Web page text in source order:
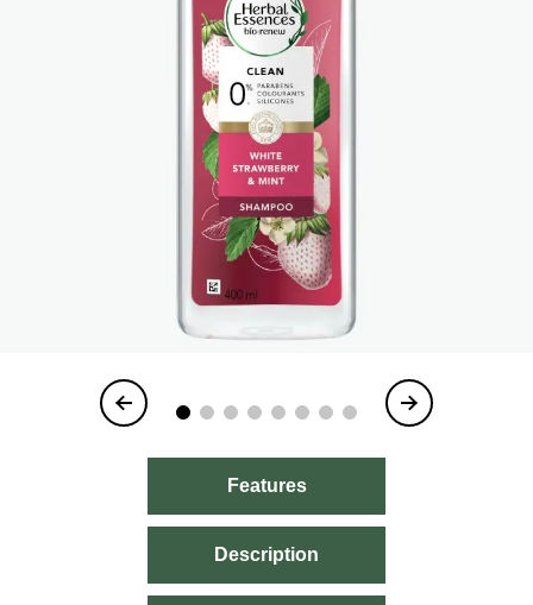
Features
Description